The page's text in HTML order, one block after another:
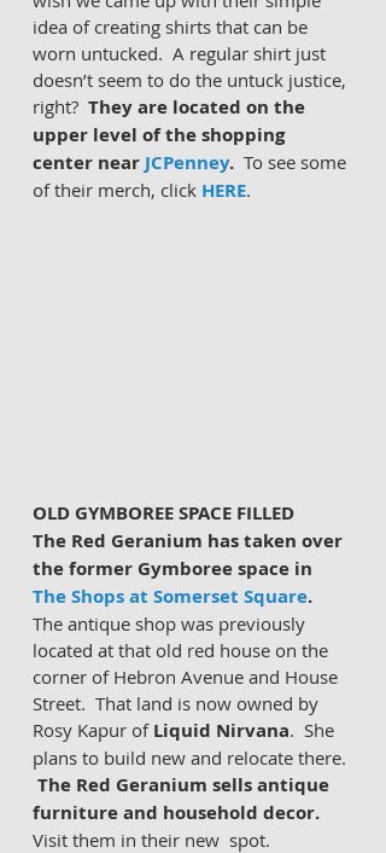
idea of creating shirts that can be
worn untucked.  A regular shirt just
doesn’t seem to do the untuck justice,
right? They are located on the
upper level of the shopping
center near JCPenney. To see some
of their merch, click HERE.
OLD GYMBOREE SPACE FILLED
The Red Geranium has taken over
the former Gymboree space in
The Shops at Somerset Square.
The antique shop was previously
located at that old red house on the
corner of Hebron Avenue and House
Street.  That land is now owned by
Rosy Kapur of Liquid Nirvana.  She
plans to build new and relocate there.
The Red Geranium sells antique
furniture and household decor.
Visit them in their new  spot.